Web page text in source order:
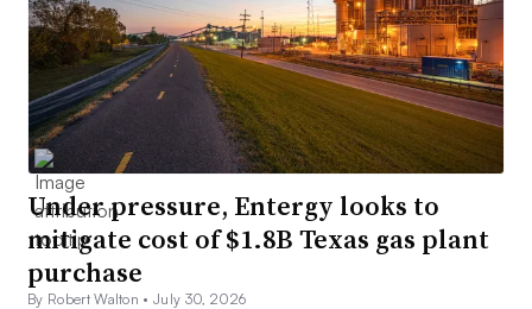
Under pressure, Entergy looks to
mitigate cost of $1.8B Texas gas plant
purchase
By Robert Walton •July 30, 2026